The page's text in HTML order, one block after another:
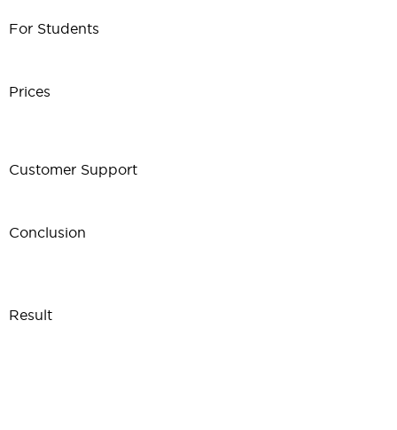
For Students
Prices
Customer Support
Conclusion
Result